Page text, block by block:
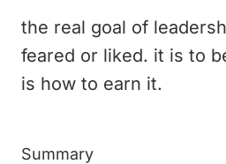
the real goal of
feared or liked. it is to
is how to earn it.
Summary